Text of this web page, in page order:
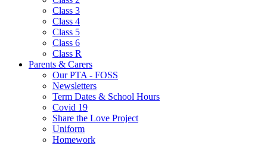
Class 3
Class 4
Class 5
Class 6
Class R
Parents & Carers
Our PTA - FOSS
Newsletters
Term Dates & School Hours
Covid 19
Share the Love Project
Uniform
Homework